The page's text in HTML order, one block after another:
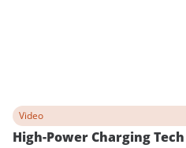
Video
High-Power Charging